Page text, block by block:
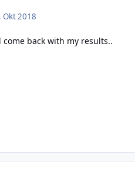
Okt 2018
back with my results..